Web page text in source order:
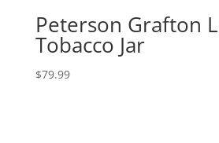
Peterson Grafton
Tobacco Jar
$79.99